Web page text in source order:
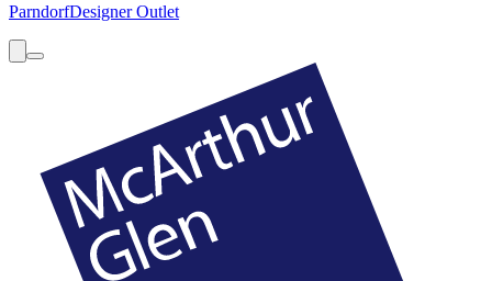
ParndorfDesigner Outlet